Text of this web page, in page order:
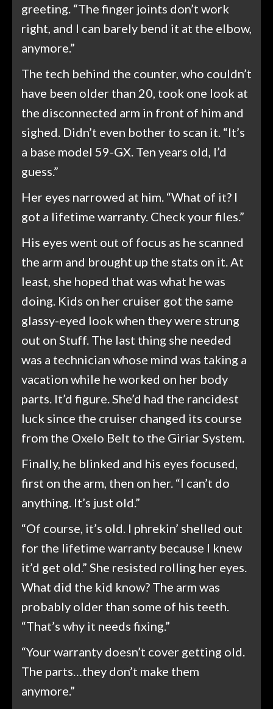
greeting. “The finger joints don’t work
right, and I can barely bend it at the elbow,
anymore.”
The tech behind the counter, who couldn’t
have been older than 20, took one look at
the disconnected arm in front of him and
sighed. Didn’t even bother to scan it. “It’s
a base model 59-GX. Ten years old, I’d
guess.”
Her eyes narrowed at him. “What of it? I
got a lifetime warranty. Check your files.”
His eyes went out of focus as he scanned
the arm and brought up the stats on it. At
least, she hoped that was what he was
doing. Kids on her cruiser got the same
glassy-eyed look when they were strung
out on Stuff. The last thing she needed
was a technician whose mind was taking a
vacation while he worked on her body
parts. It’d figure. She’d had the rancidest
luck since the cruiser changed its course
from the Oxelo Belt to the Giriar System.
Finally, he blinked and his eyes focused,
first on the arm, then on her. “I can’t do
anything. It’s just old.”
“Of course, it’s old. I phrekin’ shelled out
for the lifetime warranty because I knew
it’d get old.” She resisted rolling her eyes.
What did the kid know? The arm was
probably older than some of his teeth.
“That’s why it needs fixing.”
“Your warranty doesn’t cover getting old.
The parts…they don’t make them
anymore.”